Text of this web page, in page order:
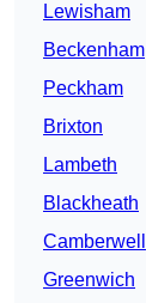
Lewisham
Beckenham
Peckham
Brixton
Lambeth
Blackheath
Camberwell
Greenwich